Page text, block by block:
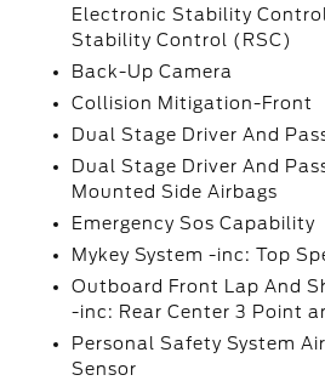
Electronic Stability
Stability Control (RSC)
Back-Up Camera
Collision Mitigation-Front
Dual Stage Driver And
Dual Stage Driver And
Mounted Side Airbags
Emergency Sos Capability
Mykey System -inc: Top
Outboard Front Lap And
-inc: Rear Center 3 Point
Personal Safety System
Sensor